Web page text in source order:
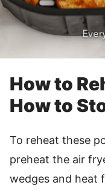
How to
How to
To reheat these
preheat the air
wedges and heat